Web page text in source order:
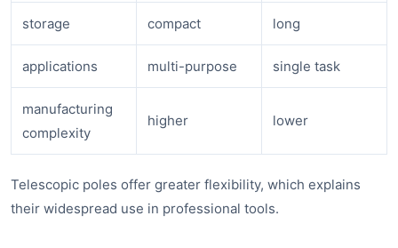
storage compact long
applications multi-purpose single task
manufacturing
complexity
higher lower
Telescopic poles offer greater flexibility, which explains
their widespread use in professional tools.